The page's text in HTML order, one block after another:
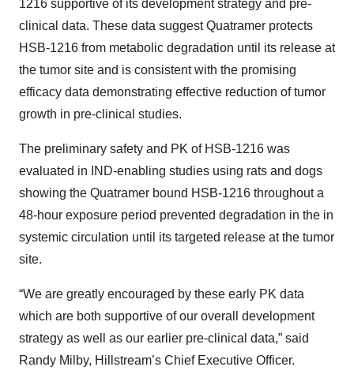
1216 supportive of its development strategy and pre-
clinical data. These data suggest Quatramer protects
HSB-1216 from metabolic degradation until its release at
the tumor site and is consistent with the promising
efficacy data demonstrating effective reduction of tumor
growth in pre-clinical studies.
The preliminary safety and PK of HSB-1216 was
evaluated in IND-enabling studies using rats and dogs
showing the Quatramer bound HSB-1216 throughout a
48-hour exposure period prevented degradation in the in
systemic circulation until its targeted release at the tumor
site.
“We are greatly encouraged by these early PK data
which are both supportive of our overall development
strategy as well as our earlier pre-clinical data,” said
Randy Milby, Hillstream’s Chief Executive Officer.